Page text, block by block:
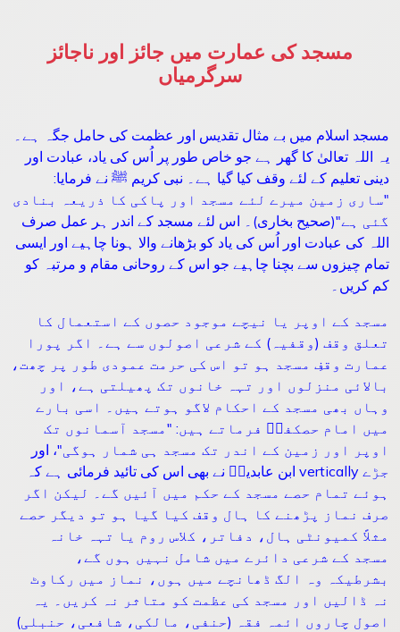
مسجد کی عمارت میں جائز اور ناجائز
سرگرمیاں
مسجد اسلام میں بے مثال تقدیس اور عظمت کی حامل جگہ ہے۔
یہ اللہ تعالیٰ کا گھر ہے جو خاص طور پر اُس کی یاد، عبادت اور
دینی تعلیم کے لئے وقف کیا گیا ہے۔ نبی کریم ﷺ نے فرمایا:
"ساری زمین میرے لئے مسجد اور پاکی کا ذریعہ بنادی
گئی ہے"(صحیح بخاری)۔ اس لئے مسجد کے اندر ہر عمل صرف
اللہ کی عبادت اور اُس کی یاد کو بڑھانے والا ہونا چاہیے اور ایسی
تمام چیزوں سے بچنا چاہیے جو اس کے روحانی مقام و مرتبہ کو
کم کریں۔
مسجد کے اوپر یا نیچے موجود حصوں کے استعمال کا
تعلق وقف (وقفیہ) کے شرعی اصولوں سے ہے۔ اگر پورا
عمارت وقفِ مسجد ہو تو اس کی حرمت عمودی طور پر چھت،
بالائی منزلوں اور تہہ خانوں تک پھیلتی ہے، اور
وہاں بھی مسجد کے احکام لاگو ہوتے ہیں۔ اسی بارے
میں امام حصکفیؒ فرماتے ہیں: "مسجد آسمانوں تک
اوپر اور زمین کے اندر تک مسجد ہی شمار ہوگی"، اور
ابن عابدینؒ نے بھی اس کی تائید فرمائی ہے کہ vertically جڑے
ہوئے تمام حصے مسجد کے حکم میں آئیں گے۔ لیکن اگر
صرف نماز پڑھنے کا ہال وقف کیا گیا ہو تو دیگر حصے
مثلاً کمیونٹی ہال، دفاتر، کلاس روم یا تہہ خانہ
مسجد کے شرعی دائرے میں شامل نہیں ہوں گے،
بشرطیکہ وہ الگ ڈھانچے میں ہوں، نماز میں رکاوٹ
نہ ڈالیں اور مسجد کی عظمت کو متاثر نہ کریں۔ یہ
اصول چاروں ائمہ فقہ (حنفی، مالکی، شافعی، حنبلی)